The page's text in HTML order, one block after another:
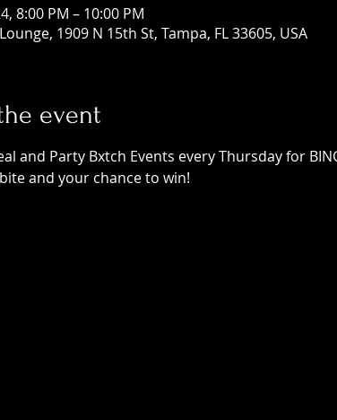
8:00 PM – 10:00 PM
1909 N 15th St, Tampa, FL 33605, USA
event
and Party Bxtch Events every Thursday for
and your chance to win!